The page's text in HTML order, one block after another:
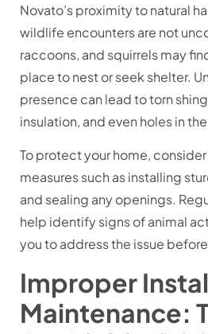
Novato’s proximity to natural
wildlife encounters are not
raccoons, and squirrels may
place to nest or seek shelter.
presence can lead to torn
insulation, and even holes in
To protect your home,
measures such as installing
and sealing any openings.
help identify signs of animal
you to address the issue
Improper
Maintenance: